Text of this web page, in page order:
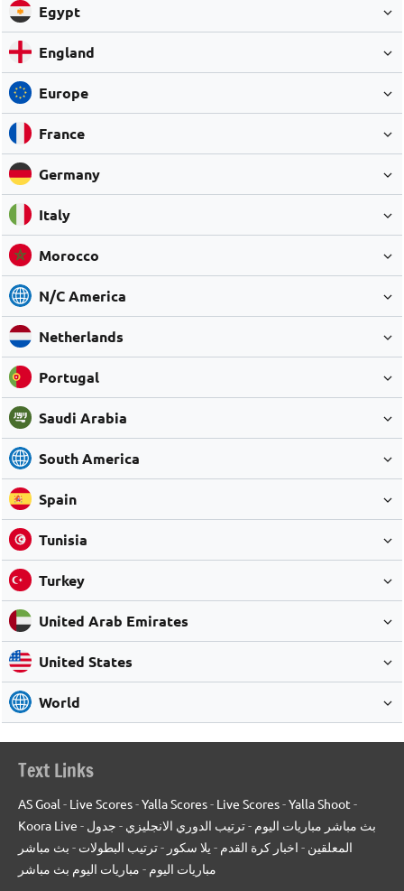
Egypt
England
Europe
France
Germany
Italy
Morocco
N/C America
Netherlands
Portugal
Saudi Arabia
South America
Spain
Tunisia
Turkey
United Arab Emirates
United States
World
Text Links
AS Goal - Live Scores-Yalla Scores- Live Scores-Yalla Shoot -
Koora Live - بث مباشر مباريات اليوم -ترتيب الدوري الانجليزي - جدول
المعلقين - اخبار كرة القدم - يلا سكور -ترتيب البطولات - بث مباشر
مباريات اليوم - مباريات اليوم بث مباشر